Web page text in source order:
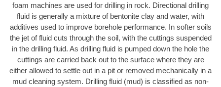
foam machines are used for drilling in rock. Directional drilling
fluid is generally a mixture of bentonite clay and water, with
additives used to improve borehole performance. In softer soils
the jet of fluid cuts through the soil, with the cuttings suspended
in the drilling fluid. As drilling fluid is pumped down the hole the
cuttings are carried back out to the surface where they are
either allowed to settle out in a pit or removed mechanically in a
mud cleaning system. Drilling fluid (mud) is classified as non-